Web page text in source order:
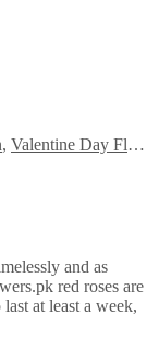
, Valentine Day Flowers
and as
red roses are
at least a week,